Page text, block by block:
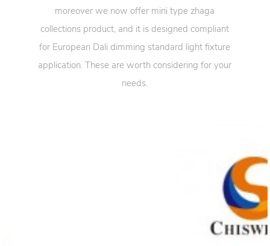
moreover we now offer mini type zhaga
collections product, and it is designed compliant
for European Dali dimming standard light fixture
application. These are worth considering for your
needs.